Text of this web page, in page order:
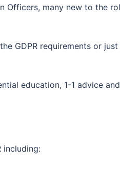
Officers, many new to the
GDPR requirements or just
education, 1-1 advice and
including: